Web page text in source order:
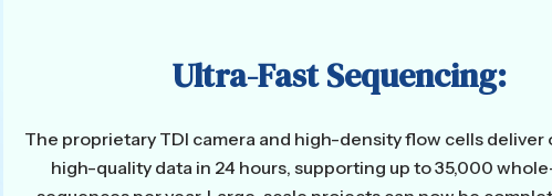
Ultra-Fast Sequencing:
The proprietary TDI camera and high-density flow cells deliver
high-quality data in 24 hours, supporting up to 35,000